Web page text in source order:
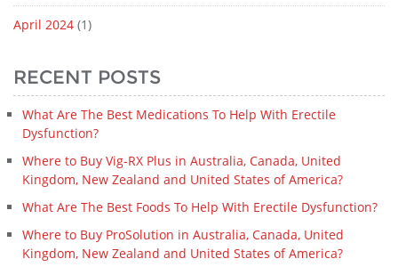
April 2024 (1)
RECENT POSTS
What Are The Best Medications To Help With Erectile
Dysfunction?
Where to Buy Vig-RX Plus in Australia, Canada, United
Kingdom, New Zealand and United States of America?
What Are The Best Foods To Help With Erectile Dysfunction?
Where to Buy ProSolution in Australia, Canada, United
Kingdom, New Zealand and United States of America?